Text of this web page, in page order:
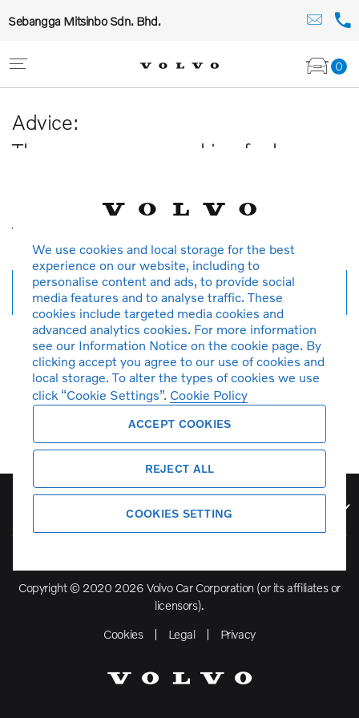
Sebangga Mitsinbo Sdn. Bhd.
0
Advice:
The car you are searching for has
Thank you for your understanding.
New search
Copyright © 2020 2026 Volvo Car Corporation (or its affiliates or
licensors).
Cookies
Legal Privacy
We use cookies and local storage for the best
experience on our website, including to
personalise content and ads, to provide social
media features and to analyse traffic. These
cookies include targeted media cookies and
advanced analytics cookies. For more information
see our Information Notice on the cookie page. By
clicking accept you agree to our use of cookies and
local storage. To alter the types of cookies we use
click “Cookie Settings”. Cookie Policy
ACCEPT COOKIES
REJECT ALL
COOKIES SETTING